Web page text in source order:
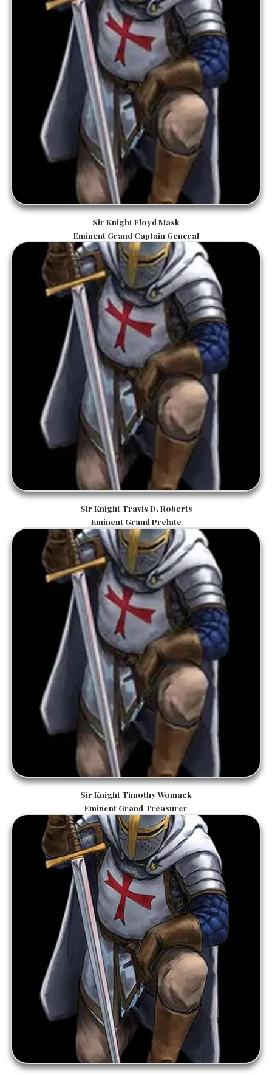
Sir Knight Floyd Mask
Eminent Grand Captain General
Sir Knight Travis D. Roberts
Eminent Grand Prelate
Sir Knight Timothy Womack
Eminent Grand Treasurer